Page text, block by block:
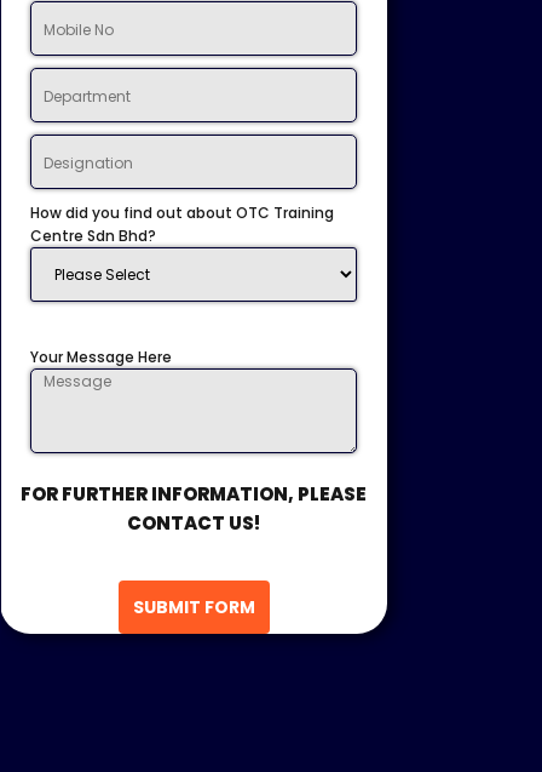
How did you find out about OTC Training
Centre Sdn Bhd?
Your Message Here
FOR FURTHER INFORMATION, PLEASE
CONTACT US!
SUBMIT FORM